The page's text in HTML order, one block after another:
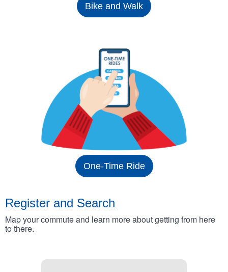
Bike and Walk
One-Time Ride
Register and Search
Map your commute and learn more about getting from here
to there.